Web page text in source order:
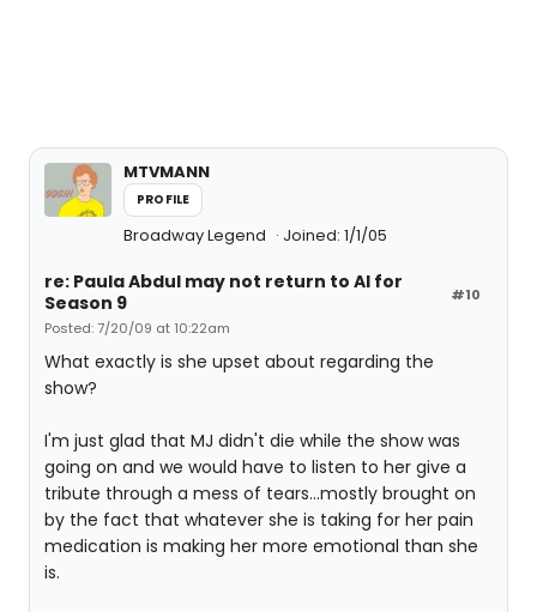
MTVMANN
PROFILE
Broadway Legend Joined: 1/1/05
#10
re: Paula Abdul may not return to AI for
Season 9
Posted: 7/20/09 at 10:22am
What exactly is she upset about regarding the
show?
I'm just glad that MJ didn't die while the show was
going on and we would have to listen to her give a
tribute through a mess of tears...mostly brought on
by the fact that whatever she is taking for her pain
medication is making her more emotional than she
is.